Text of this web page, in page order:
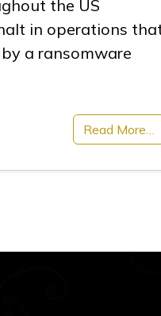
the US
in operations
a ransomware
Read More…